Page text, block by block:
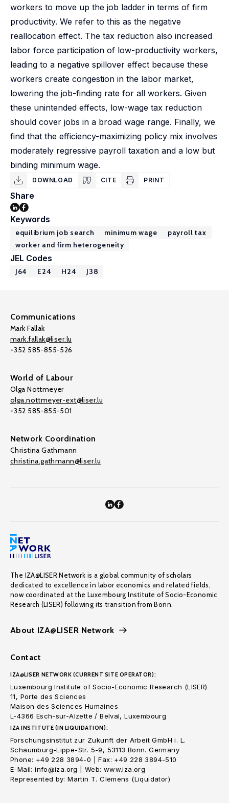
workers to move up the job ladder in terms of firm
productivity. We refer to this as the negative
reallocation effect. The tax reduction also increased
labor force participation of low-productivity workers,
leading to a negative spillover effect because these
workers create congestion in the labor market,
lowering the job-finding rate for all workers. Given
these unintended effects, low-wage tax reduction
should cover jobs in a broad wage range. Finally, we
find that the efficiency-maximizing policy mix involves
moderately regressive payroll taxation and a low but
binding minimum wage.
DOWNLOAD CITE PRINT
Share
Keywords
equilibrium job search minimum wage
payroll tax
worker and firm heterogeneity
JEL Codes
J64 E24 H24 J38
Communications
Mark Fallak
mark.fallak@liser.lu
+352 585-855-526
World of Labour
Olga Nottmeyer
olga.nottmeyer-ext@liser.lu
+352 585-855-501
Network Coordination
Christina Gathmann
christina.gathmann@liser.lu
The IZA@LISER Network is a global community of scholars
dedicated to excellence in labor economics and related fields,
now coordinated at the Luxembourg Institute of Socio-Economic
Research (LISER) following its transition from Bonn.
About IZA@LISER Network
Contact
IZA@LISER NETWORK (CURRENT SITE OPERATOR):
Luxembourg Institute of Socio-Economic Research (LISER)
11, Porte des Sciences
Maison des Sciences Humaines
L-4366 Esch-sur-Alzette / Belval, Luxembourg
IZA INSTITUTE (IN LIQUIDATION):
Forschungsinstitut zur Zukunft der Arbeit GmbH i. L.
Schaumburg-Lippe-Str. 5-9, 53113 Bonn. Germany
Phone: +49 228 3894-0 | Fax: +49 228 3894-510
E-Mail: info@iza.org | Web: www.iza.org
Represented by: Martin T. Clemens (Liquidator)